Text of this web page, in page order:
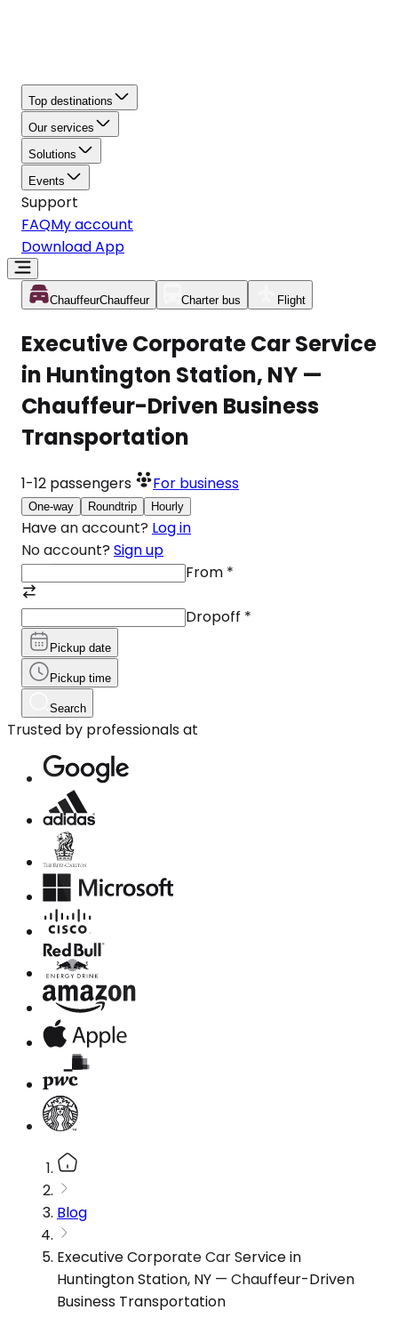
Top destinations
Our services
Solutions
Events
Support
FAQMy account
Download App
ChauffeurChauffeur Charter bus Flight
Executive Corporate Car Service
in Huntington Station, NY —
Chauffeur-Driven Business
Transportation
1-12 passengers For business
One-way Roundtrip Hourly
Have an account? Log in
No account? Sign up
From *
Dropoff *
Pickup date
Pickup time
Search
Trusted by professionals at
Blog
Executive Corporate Car Service in
Huntington Station, NY — Chauffeur-Driven
Business Transportation